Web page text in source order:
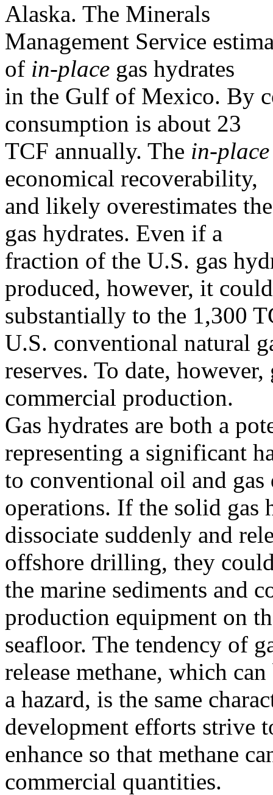
Alaska. The Minerals
Management Service
of in-place gas hydrates
in the Gulf of Mexico. By
consumption is about 23
TCF annually. The in-place
economical recoverability,
and likely overestimates
gas hydrates. Even if a
fraction of the U.S. gas
produced, however, it
substantially to the 1,300
U.S. conventional natural
reserves. To date,
commercial production.
Gas hydrates are both a
representing a significant
to conventional oil and
operations. If the solid gas
dissociate suddenly and
offshore drilling, they
the marine sediments and
production equipment on
seafloor. The tendency of
release methane, which can
a hazard, is the same
development efforts strive
enhance so that methane
commercial quantities.